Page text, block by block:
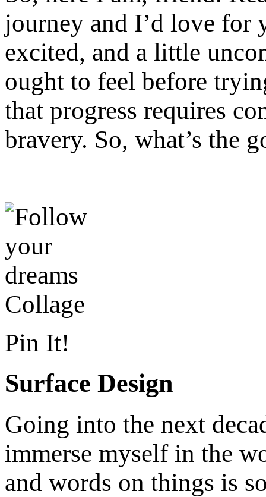
journey and I’d love for
excited, and a little
ought to feel before
that progress requires
bravery. So, what’s the
Pin It!
Surface Design
Going into the next
immerse myself in the
and words on things is